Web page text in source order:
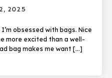
2025
obsessed with bags. Nice
more excited than a well-
bag makes me want […]